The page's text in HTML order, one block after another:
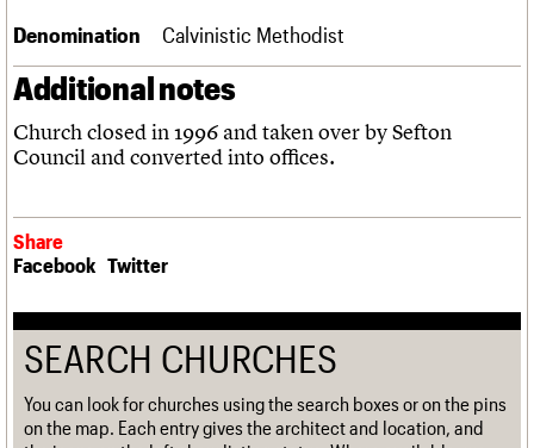
Join us Login
Denomination Calvinistic Methodist
Additional notes
Church closed in 1996 and taken over by Sefton
Council and converted into offices.
Share
Facebook Twitter
SEARCH CHURCHES
You can look for churches using the search boxes or on the pins
on the map. Each entry gives the architect and location, and